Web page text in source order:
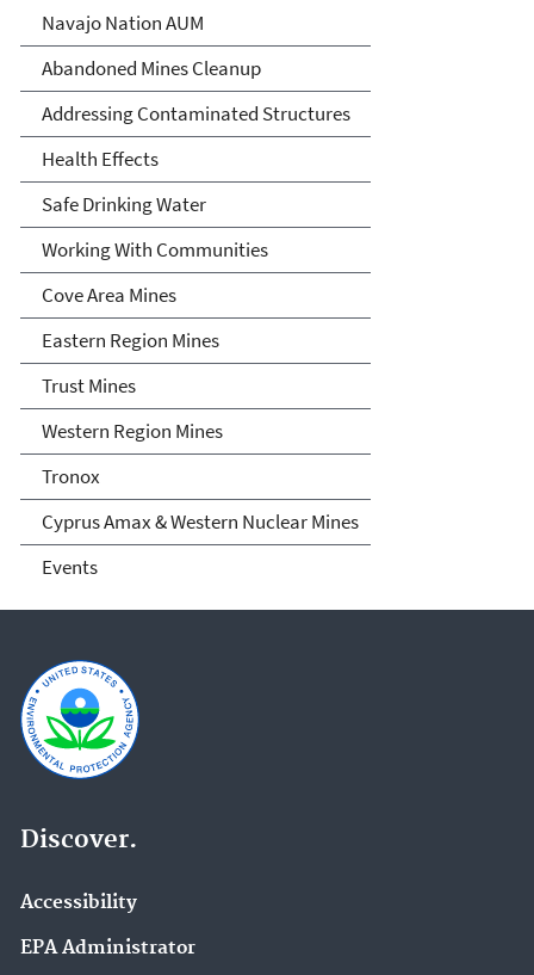
Abandoned Uranium Mines
Cleanup in the Navajo
Nation, Arizona, and New
Mexico
Navajo Nation AUM
Abandoned Mines Cleanup
Addressing Contaminated Structures
Health Effects
Safe Drinking Water
Working With Communities
Cove Area Mines
Eastern Region Mines
Trust Mines
Western Region Mines
Tronox
Cyprus Amax & Western Nuclear Mines
Events
Discover.
Accessibility
EPA Administrator